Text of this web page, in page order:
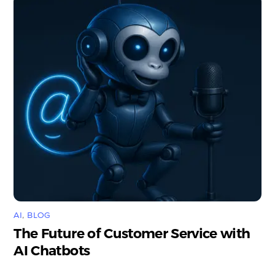
AI, BLOG
The Future of Customer Service with
AI Chatbots